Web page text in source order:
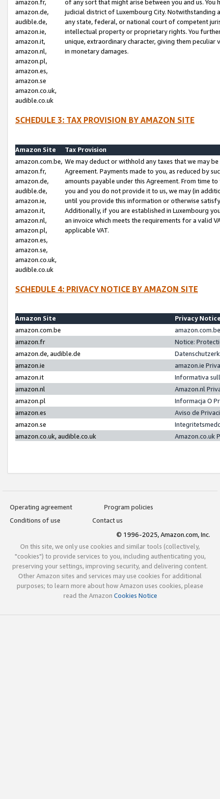
amazon.fr,
amazon.de,
audible.de,
amazon.ie,
amazon.it,
amazon.nl,
amazon.pl,
amazon.es,
amazon.se
amazon.co.uk,
audible.co.uk
of any sort that might arise between you and us.
judicial district of Luxembourg City. Notwithstanding
any state, federal, or national court of competent
intellectual property or proprietary rights. You
unique, extraordinary character, giving them
in monetary damages.
SCHEDULE 3: TAX PROVISION BY AMAZON SITE
Amazon Site
Tax Provision
amazon.com.be,
amazon.fr,
amazon.de,
audible.de,
amazon.ie,
amazon.it,
amazon.nl,
amazon.pl,
amazon.es,
amazon.se,
amazon.co.uk,
audible.co.uk
We may deduct or withhold any taxes that we may
Agreement. Payments made to you, as reduced by
amounts payable under this Agreement. From time
you and you do not provide it to us, we may (in
until you provide this information or otherwise
Additionally, if you are established in Luxembourg
an invoice which meets the requirements for a valid
applicable VAT.
SCHEDULE 4: PRIVACY NOTICE BY AMAZON SITE
Amazon Site
Privacy
amazon.com.be
amazon.fr
Notice:
amazon.de, audible.de
amazon.ie
amazon.ie
amazon.it
Informativa
amazon.nl
Amazon.nl
amazon.pl
Informacja O
amazon.es
Aviso de
amazon.se
amazon.co.uk, audible.co.uk
Amazon.co.uk
Operating agreement
Program policies
Conditions of use
Contact us
© 1996-2025, Amazon.com, Inc.
On this site, we only use cookies and similar tools (collectively,
"cookies") to provide services to you, including authenticating you,
preserving your settings, improving security, and delivering content.
Other Amazon sites and services may use cookies for additional
purposes; to learn more about how Amazon uses cookies, please
read the Amazon Cookies Notice